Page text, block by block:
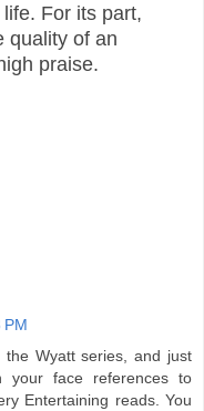
For its part,
quality of an
praise.
PM
the Wyatt series, and just
your face references to
Entertaining reads. You